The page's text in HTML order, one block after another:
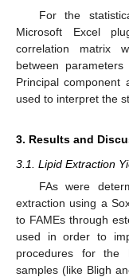
For the
Microsoft Excel
correlation matrix
between
Principal component
used to interpret the
3. Results and
3.1. Lipid Extraction
FAs were
extraction using a
to FAMEs through
used in order to
procedures for the
samples (like Bligh